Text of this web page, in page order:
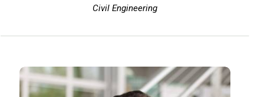
Civil Engineering